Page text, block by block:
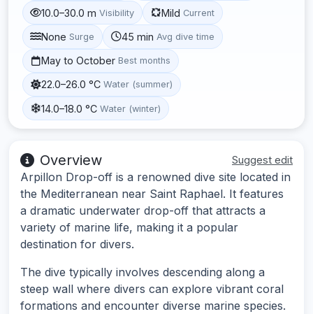
10.0–30.0 m Visibility Mild Current
None Surge 45 min Avg dive time
May to October Best months
22.0–26.0 °C Water (summer)
14.0–18.0 °C Water (winter)
Overview Suggest edit
Arpillon Drop-off is a renowned dive site located in
the Mediterranean near Saint Raphael. It features
a dramatic underwater drop-off that attracts a
variety of marine life, making it a popular
destination for divers.
The dive typically involves descending along a
steep wall where divers can explore vibrant coral
formations and encounter diverse marine species.